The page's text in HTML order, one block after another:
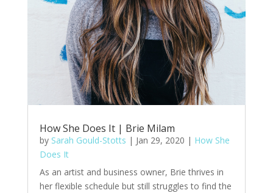
How She Does It | Brie Milam
by Sarah Gould-Stotts | Jan 29, 2020 | How She
Does It
As an artist and business owner, Brie thrives in
her flexible schedule but still struggles to find the